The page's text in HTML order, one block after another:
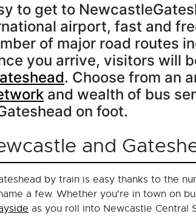
to get to
airport, fast and
of major road routes
you arrive, visitors will
. Choose from an
and wealth of bus
on foot.
and
by train is easy thanks to the
a few. Whether you're in town on
as you roll into Newcastle Central